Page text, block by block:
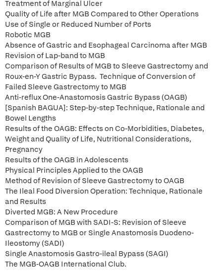
Treatment of Marginal Ulcer
Quality of Life after MGB Compared to Other Operations
Use of Single or Reduced Number of Ports
Robotic MGB
Absence of Gastric and Esophageal Carcinoma after MGB
Revision of Lap-band to MGB
Comparison of Results of MGB to Sleeve Gastrectomy and
Roux-en-Y Gastric Bypass. Technique of Conversion of
Failed Sleeve Gastrectomy to MGB
Anti-reflux One-Anastomosis Gastric Bypass (OAGB)
[Spanish BAGUA]: Step-by-step Technique, Rationale and
Bowel Lengths
Results of the OAGB: Effects on Co-Morbidities, Diabetes,
Weight and Quality of Life, Nutritional Considerations,
Pregnancy
Results of the OAGB in Adolescents
Physical Principles Applied to the OAGB
Method of Revision of Sleeve Gastrectomy to OAGB
The Ileal Food Diversion Operation: Technique, Rationale
and Results
Diverted MGB: A New Procedure
Comparison of MGB with SADI-S: Revision of Sleeve
Gastrectomy to MGB or Single Anastomosis Duodeno-
Ileostomy (SADI)
Single Anastomosis Gastro-ileal Bypass (SAGI)
The MGB-OAGB International Club.